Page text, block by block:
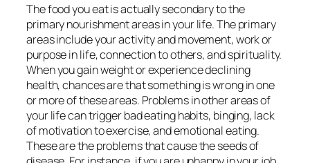
The food you eat is actually secondary to the
primary nourishment areas in your life. The primary
areas include your activity and movement, work or
purpose in life, connection to others, and spirituality.
When you gain weight or experience declining
health, chances are that something is wrong in one
or more of these areas. Problems in other areas of
your life can trigger bad eating habits, binging, lack
of motivation to exercise, and emotional eating.
These are the problems that cause the seeds of